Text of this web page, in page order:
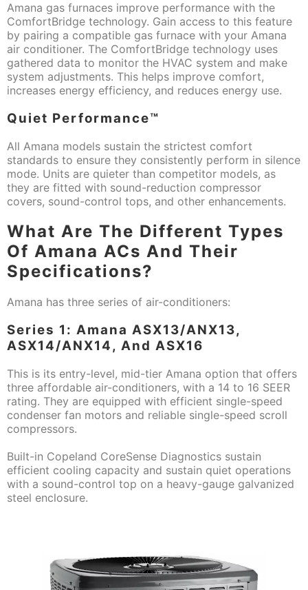
Amana gas furnaces improve performance with the
ComfortBridge technology. Gain access to this feature
by pairing a compatible gas furnace with your Amana
air conditioner. The ComfortBridge technology uses
gathered data to monitor the HVAC system and make
system adjustments. This helps improve comfort,
increases energy efficiency, and reduces energy use.
Quiet Performance™
All Amana models sustain the strictest comfort
standards to ensure they consistently perform in silence
mode. Units are quieter than competitor models, as
they are fitted with sound-reduction compressor
covers, sound-control tops, and other enhancements.
What Are The Different Types
Of Amana ACs And Their
Specifications?
Amana has three series of air-conditioners:
Series 1: Amana ASX13/ANX13,
ASX14/ANX14, And ASX16
This is its entry-level, mid-tier Amana option that offers
three affordable air-conditioners, with a 14 to 16 SEER
rating. They are equipped with efficient single-speed
condenser fan motors and reliable single-speed scroll
compressors.
Built-in Copeland CoreSense Diagnostics sustain
efficient cooling capacity and sustain quiet operations
with a sound-control top on a heavy-gauge galvanized
steel enclosure.